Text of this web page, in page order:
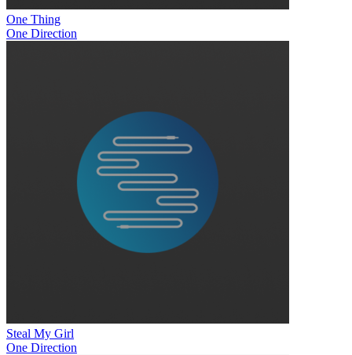
One Thing
One Direction
Steal My Girl
One Direction